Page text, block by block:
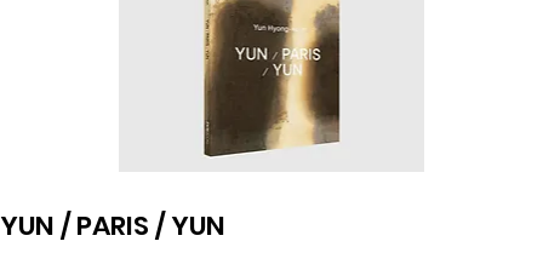
YUN / PARIS / YUN